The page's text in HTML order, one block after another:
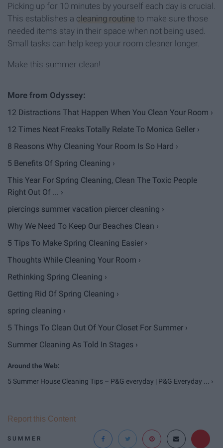
Picking up for 10 minutes by yourself each day is crucial.
This establishes a cleaning routine to make sure those
needed items stay in their space when not being used.
Small tasks can help keep your room cleaner longer.
Make this summer clean!
12 Distractions That Happen When You Clean Your Room ›
12 Times Neat Freaks Totally Relate To Monica Geller ›
8 Reasons Why Cleaning Your Room Is So Hard ›
5 Benefits Of Spring Cleaning ›
This Year For Spring Cleaning, Clean The Toxic People
Right Out Of ... ›
piercings summer vacation piercer cleaning ›
Why We Need To Keep Our Beaches Clean ›
5 Tips To Make Spring Cleaning Easier ›
Thoughts While Cleaning Your Room ›
Rethinking Spring Cleaning ›
Getting Rid Of Spring Cleaning ›
spring cleaning ›
5 Things To Clean Out Of Your Closet For Summer ›
Summer Cleaning As Told In Stages ›
5 Summer House Cleaning Tips – P&G everyday | P&G Everyday ... ›
SUMMER
Report this Content